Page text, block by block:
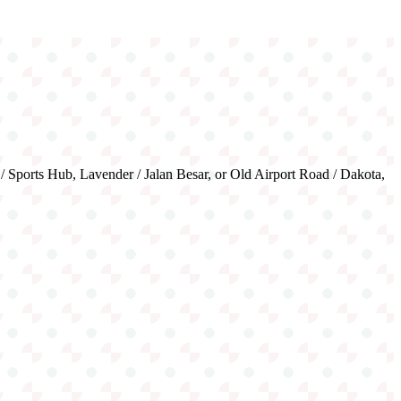
Hub, Lavender / Jalan Besar, or Old Airport Road / Dakota,